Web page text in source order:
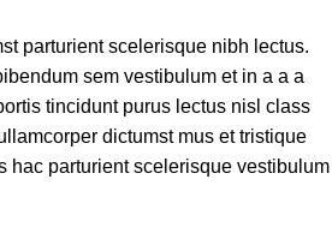
parturient scelerisque nibh lectus.
sem vestibulum et in a a a
tincidunt purus lectus nisl class
dictumst mus et tristique
hac parturient scelerisque vestibulum